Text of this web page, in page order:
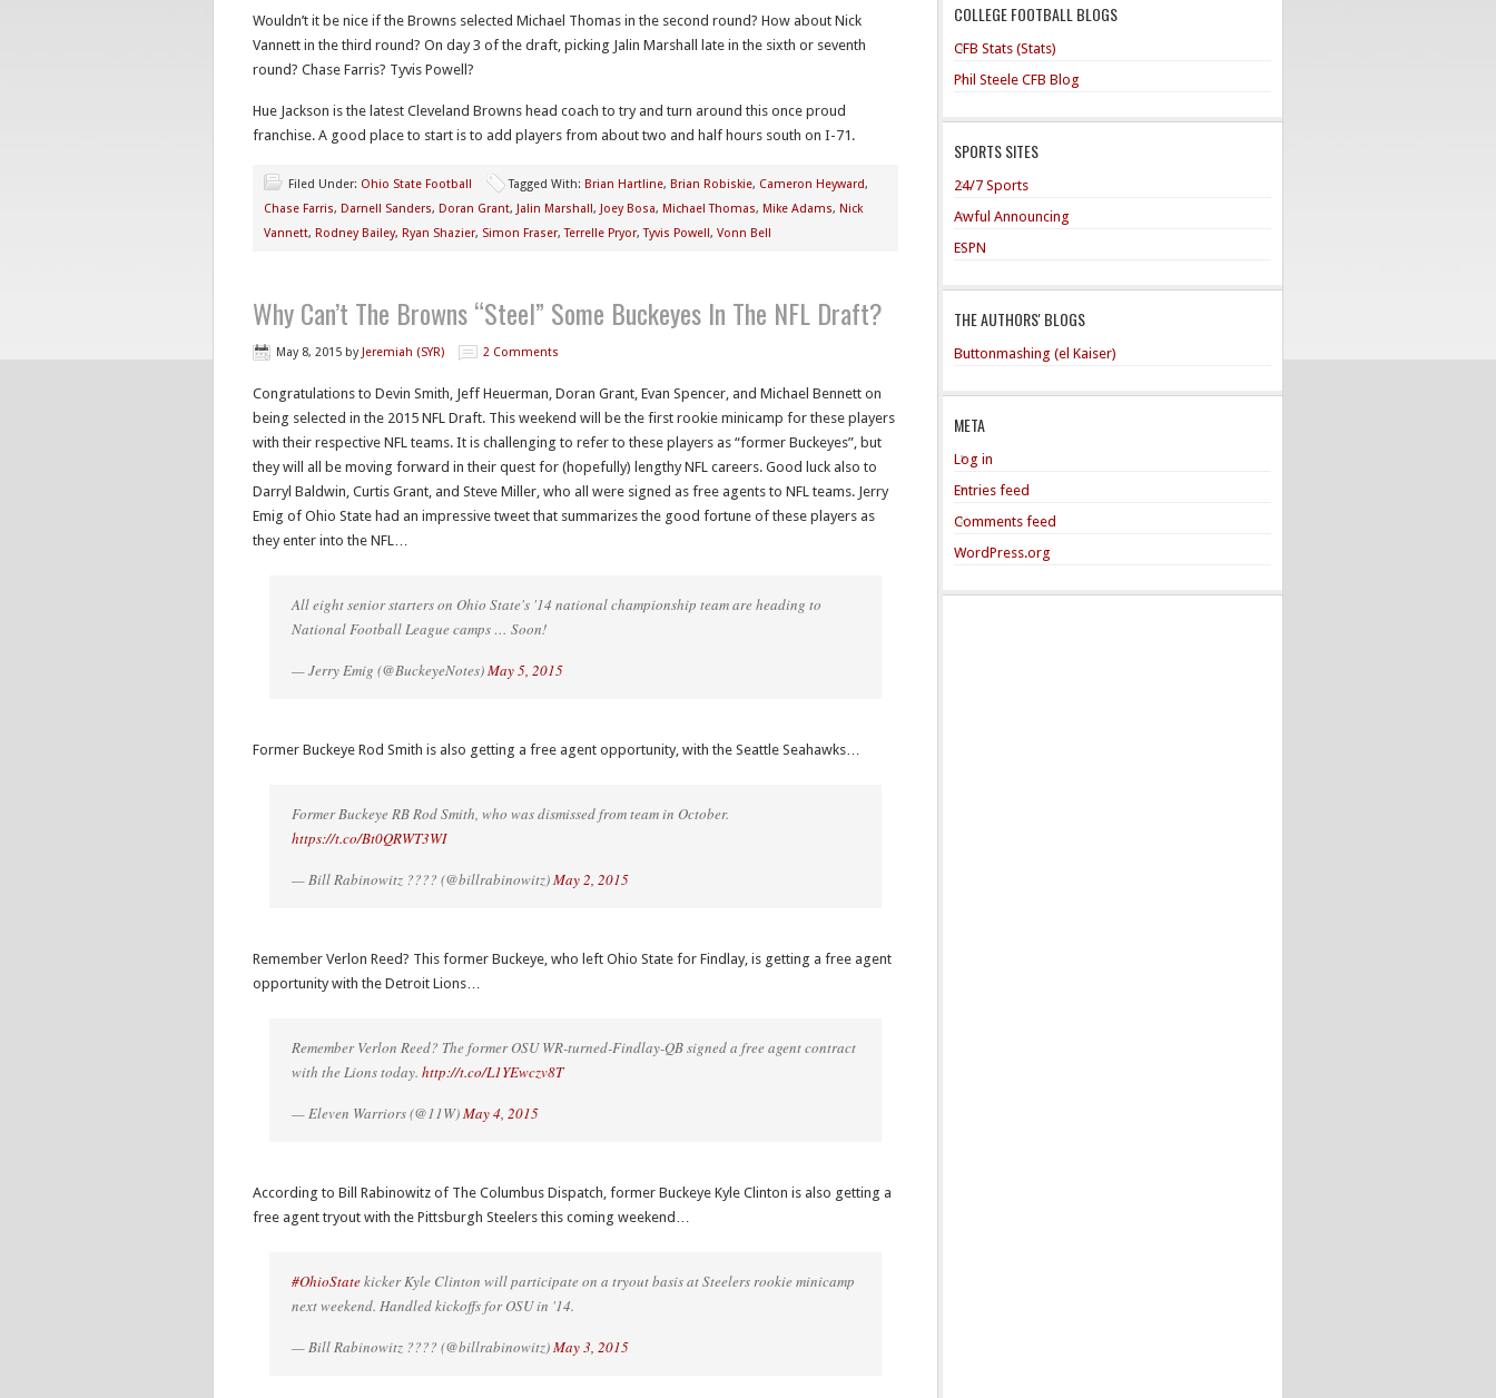
Wouldn’t it be nice if the Browns selected Michael Thomas in the second round? How about Nick
Vannett in the third round? On day 3 of the draft, picking Jalin Marshall late in the sixth or seventh
round? Chase Farris? Tyvis Powell?
Hue Jackson is the latest Cleveland Browns head coach to try and turn around this once proud
franchise. A good place to start is to add players from about two and half hours south on I-71.
Filed Under: Ohio State Football Tagged With: Brian Hartline, Brian Robiskie, Cameron Heyward,
Chase Farris, Darnell Sanders, Doran Grant, Jalin Marshall, Joey Bosa, Michael Thomas, Mike Adams, Nick
Vannett, Rodney Bailey, Ryan Shazier, Simon Fraser,Terrelle Pryor,Tyvis Powell, Vonn Bell
Why Can’t The Browns “Steel” Some Buckeyes In The NFL Draft?
May 8, 2015 byJeremiah (SYR) 2 Comments
Congratulations to Devin Smith, Jeff Heuerman, Doran Grant, Evan Spencer, and Michael Bennett on
being selected in the 2015 NFL Draft. This weekend will be the first rookie minicamp for these players
with their respective NFL teams. It is challenging to refer to these players as “former Buckeyes”, but
they will all be moving forward in their quest for (hopefully) lengthy NFL careers. Good luck also to
Darryl Baldwin, Curtis Grant, and Steve Miller, who all were signed as free agents to NFL teams. Jerry
Emig of Ohio State had an impressive tweet that summarizes the good fortune of these players as
they enter into the NFL…
All eight senior starters on Ohio State's '14 national championship team are heading to
National Football League camps … Soon!
— Jerry Emig (@BuckeyeNotes)May 5, 2015
Former Buckeye Rod Smith is also getting a free agent opportunity, with the Seattle Seahawks…
Former Buckeye RB Rod Smith, who was dismissed from team in October.
https://t.co/Bt0QRWT3WI
— Bill Rabinowitz ???? (@billrabinowitz)May 2, 2015
Remember Verlon Reed? This former Buckeye, who left Ohio State for Findlay, is getting a free agent
opportunity with the Detroit Lions…
Remember Verlon Reed? The former OSU WR-turned-Findlay-QB signed a free agent contract
with the Lions today. http://t.co/L1YEwczv8T
— Eleven Warriors (@11W)May 4, 2015
According to Bill Rabinowitz of The Columbus Dispatch, former Buckeye Kyle Clinton is also getting a
free agent tryout with the Pittsburgh Steelers this coming weekend…
#OhioStatekicker Kyle Clinton will participate on a tryout basis at Steelers rookie minicamp
next weekend. Handled kickoffs for OSU in '14.
— Bill Rabinowitz ???? (@billrabinowitz)May 3, 2015
COLLEGE FOOTBALL BLOGS
CFB Stats (Stats)
Phil Steele CFB Blog
SPORTS SITES
24/7 Sports
Awful Announcing
ESPN
THE AUTHORS' BLOGS
Buttonmashing (el Kaiser)
META
Log in
Entries feed
Comments feed
WordPress.org